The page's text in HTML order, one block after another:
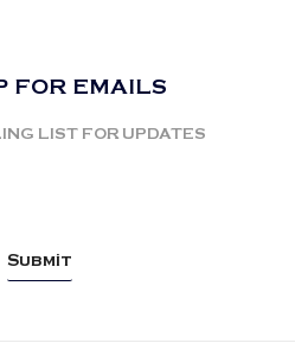
FOR EMAILS
LIST FOR UPDATES